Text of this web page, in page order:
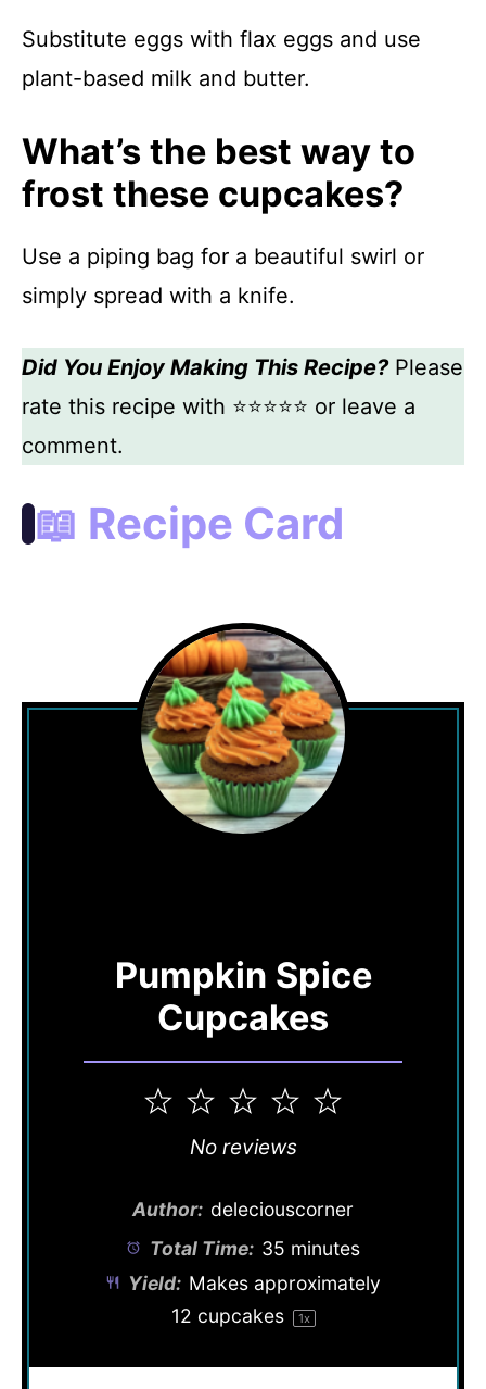
Substitute eggs with flax eggs and use
plant-based milk and butter.
What’s the best way to
frost these cupcakes?
Use a piping bag for a beautiful swirl or
simply spread with a knife.
Did You Enjoy Making This Recipe?Please
rate this recipe with ⭐⭐⭐⭐⭐ or leave a
comment.
📖 Recipe Card
Pumpkin Spice
Cupcakes
5
4
3
Stars
2
Stars
1
Star
No reviews
Author: deleciouscorner
Total Time: 35 minutes
Yield: Makes approximately
12 cupcakes 1x